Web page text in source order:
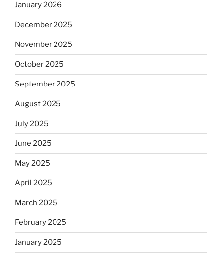
January 2026
December 2025
November 2025
October 2025
September 2025
August 2025
July 2025
June 2025
May 2025
April 2025
March 2025
February 2025
January 2025